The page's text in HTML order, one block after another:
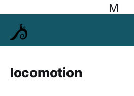
M
locomotion